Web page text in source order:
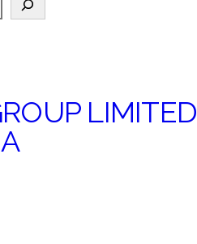
LIMITED